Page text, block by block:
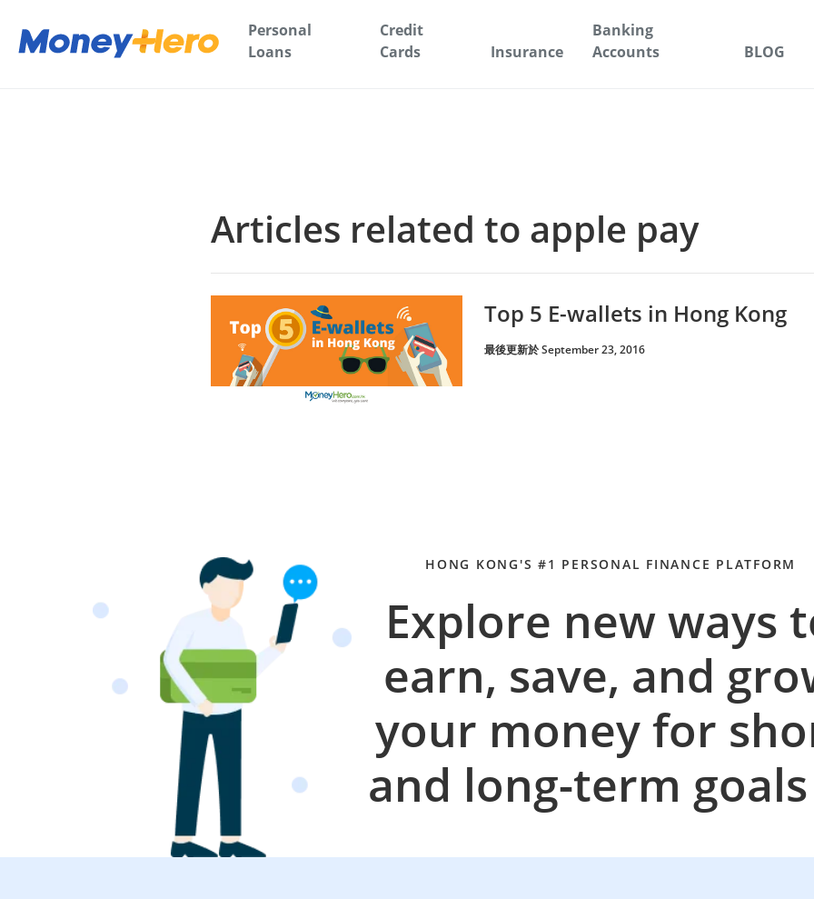
Personal
Loans
Credit
Cards
Insurance
Banking
Accounts
BLOG
Articles related to apple pay
Top 5 E-wallets in Hong Kong
最後更新於 September 23, 2016
HONG KONG'S #1 PERSONAL FINANCE PLATFORM
Explore new ways
earn, save, and
your money for
and long-term